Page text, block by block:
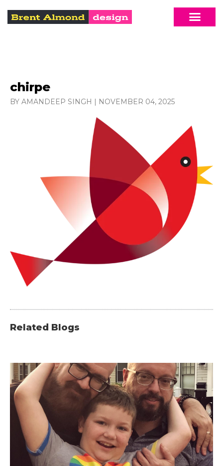
chirpe
BY AMANDEEP SINGH | NOVEMBER 04, 2025
Related Blogs